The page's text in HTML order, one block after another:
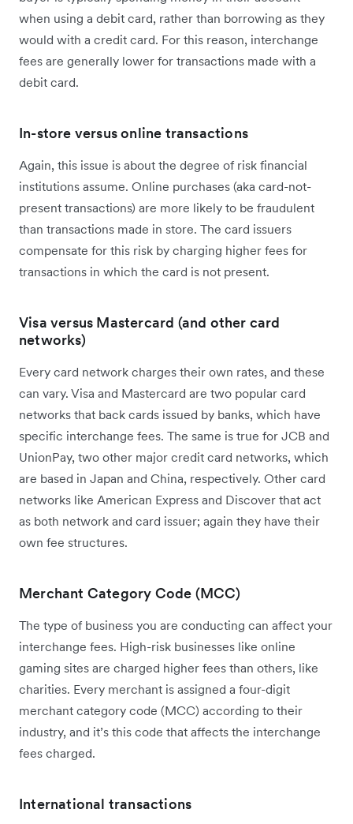
when using a debit card, rather than borrowing as they
would with a credit card. For this reason, interchange
fees are generally lower for transactions made with a
debit card.
In-store versus online transactions
Again, this issue is about the degree of risk financial
institutions assume. Online purchases (aka card-not-
present transactions) are more likely to be fraudulent
than transactions made in store. The card issuers
compensate for this risk by charging higher fees for
transactions in which the card is not present.
Visa versus Mastercard (and other card
networks)
Every card network charges their own rates, and these
can vary. Visa and Mastercard are two popular card
networks that back cards issued by banks, which have
specific interchange fees. The same is true for JCB and
UnionPay, two other major credit card networks, which
are based in Japan and China, respectively. Other card
networks like American Express and Discover that act
as both network and card issuer; again they have their
own fee structures.
Merchant Category Code (MCC)
The type of business you are conducting can affect your
interchange fees. High-risk businesses like online
gaming sites are charged higher fees than others, like
charities. Every merchant is assigned a four-digit
merchant category code (MCC) according to their
industry, and it’s this code that affects the interchange
fees charged.
International transactions